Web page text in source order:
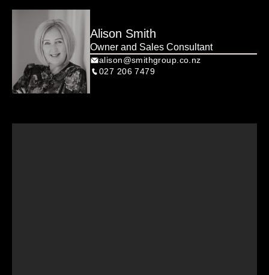
Alison Smith
Owner and Sales Consultant
alison@smithgroup.co.nz
027 206 7479